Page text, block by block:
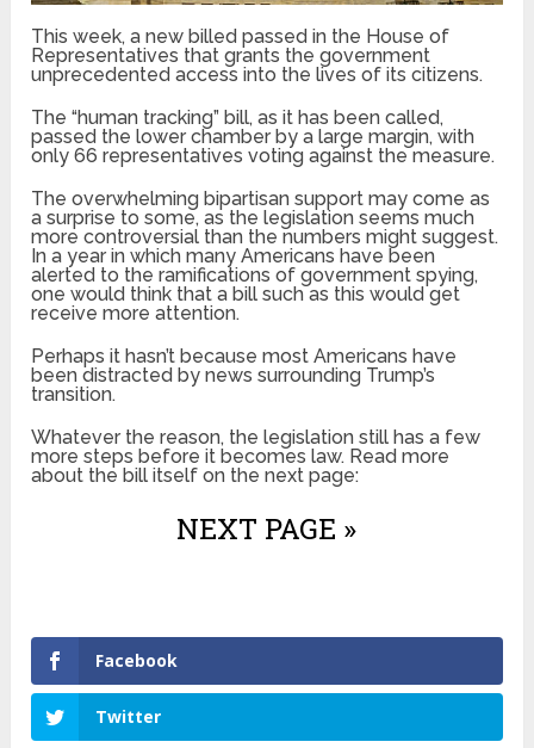
This week, a new billed passed in the House of
Representatives that grants the government
unprecedented access into the lives of its citizens.
The “human tracking” bill, as it has been called,
passed the lower chamber by a large margin, with
only 66 representatives voting against the measure.
The overwhelming bipartisan support may come as
a surprise to some, as the legislation seems much
more controversial than the numbers might suggest.
In a year in which many Americans have been
alerted to the ramifications of government spying,
one would think that a bill such as this would get
receive more attention.
Perhaps it hasn’t because most Americans have
been distracted by news surrounding Trump’s
transition.
Whatever the reason, the legislation still has a few
more steps before it becomes law. Read more
about the bill itself on the next page:
NEXT PAGE »
Facebook
Twitter